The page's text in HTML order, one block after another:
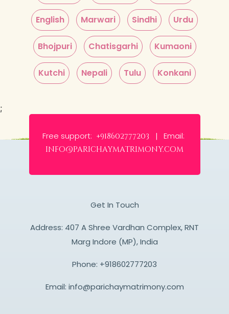
English Marwari Sindhi Urdu
Bhojpuri Chatisgarhi Kumaoni
Kutchi Nepali Tulu Konkani
;
Free support: +918602777203 | Email:
info@parichaymatrimony.com
Get In Touch
Address: 407 A Shree Vardhan Complex, RNT
Marg Indore (MP), India
Phone: +918602777203
Email: info@parichaymatrimony.com